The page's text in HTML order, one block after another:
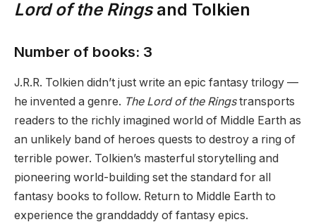
Lord of the Ringsand Tolkien
Number of books: 3
J.R.R. Tolkien didn’t just write an epic fantasy trilogy —
he invented a genre. The Lord of the Ringstransports
readers to the richly imagined world of Middle Earth as
an unlikely band of heroes quests to destroy a ring of
terrible power. Tolkien’s masterful storytelling and
pioneering world-building set the standard for all
fantasy books to follow. Return to Middle Earth to
experience the granddaddy of fantasy epics.